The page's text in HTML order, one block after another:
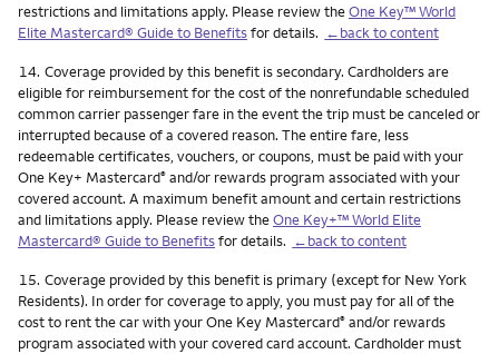
restrictions and limitations apply. Please review theOne Key™ World
Elite Mastercard® Guide to Benefitsfor details. ←back to content
Footnote
14. Coverage provided by this benefit is secondary. Cardholders are
eligible for reimbursement for the cost of the nonrefundable scheduled
common carrier passenger fare in the event the trip must be canceled or
interrupted because of a covered reason. The entire fare, less
redeemable certificates, vouchers, or coupons, must be paid with your
One Key+ Mastercard® and/or rewards program associated with your
covered account. A maximum benefit amount and certain restrictions
and limitations apply. Please review theOne Key+™ World Elite
Mastercard® Guide to Benefitsfor details. ←back to content
Footnote
15. Coverage provided by this benefit is primary (except for New York
Residents). In order for coverage to apply, you must pay for all of the
cost to rent the car with your One Key Mastercard® and/or rewards
program associated with your covered card account. Cardholder must